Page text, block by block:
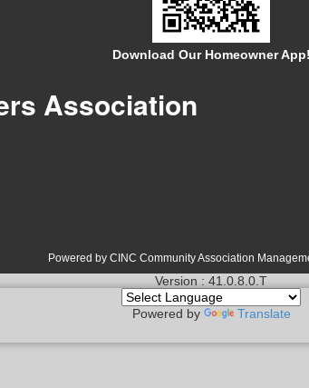
Download Our Homeowner App!
Association
Powered by CINC Community Association
Version : 41.0.8.0.T
Powered by Translate